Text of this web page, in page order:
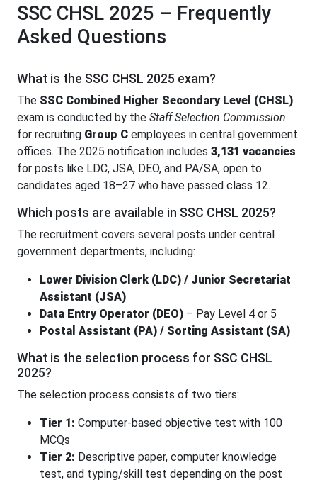
SSC CHSL 2025 – Frequently
Asked Questions
What is the SSC CHSL 2025 exam?
The SSC Combined Higher Secondary Level (CHSL)
exam is conducted by the Staff Selection Commission
for recruiting Group C employees in central government
offices. The 2025 notification includes 3,131 vacancies
for posts like LDC, JSA, DEO, and PA/SA, open to
candidates aged 18–27 who have passed class 12.
Which posts are available in SSC CHSL 2025?
The recruitment covers several posts under central
government departments, including:
Lower Division Clerk (LDC) / Junior Secretariat
Assistant (JSA)
Data Entry Operator (DEO) – Pay Level 4 or 5
Postal Assistant (PA) / Sorting Assistant (SA)
What is the selection process for SSC CHSL
2025?
The selection process consists of two tiers:
Tier 1: Computer-based objective test with 100
MCQs
Tier 2: Descriptive paper, computer knowledge
test, and typing/skill test depending on the post